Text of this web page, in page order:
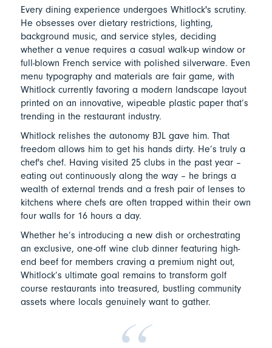
Every dining experience undergoes Whitlock's scrutiny.
He obsesses over dietary restrictions, lighting,
background music, and service styles, deciding
whether a venue requires a casual walk-up window or
full-blown French service with polished silverware. Even
menu typography and materials are fair game, with
Whitlock currently favoring a modern landscape layout
printed on an innovative, wipeable plastic paper that’s
trending in the restaurant industry.
Whitlock relishes the autonomy BJL gave him. That
freedom allows him to get his hands dirty. He’s truly a
chef's chef. Having visited 25 clubs in the past year –
eating out continuously along the way – he brings a
wealth of external trends and a fresh pair of lenses to
kitchens where chefs are often trapped within their own
four walls for 16 hours a day.
Whether he’s introducing a new dish or orchestrating
an exclusive, one-off wine club dinner featuring high-
end beef for members craving a premium night out,
Whitlock’s ultimate goal remains to transform golf
course restaurants into treasured, bustling community
assets where locals genuinely want to gather.